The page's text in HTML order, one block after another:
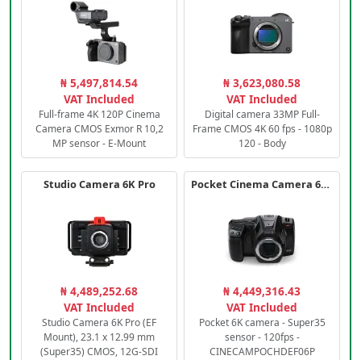
₦ 5,497,814.54
VAT Included
Full-frame 4K 120P Cinema
Camera CMOS Exmor R 10,2
MP sensor - E-Mount
₦ 3,623,080.58
VAT Included
Digital camera 33MP Full-
Frame CMOS 4K 60 fps - 1080p
120 - Body
Studio Camera 6K Pro
₦ 4,489,252.68
VAT Included
Studio Camera 6K Pro (EF
Mount), 23.1 x 12.99 mm
(Super35) CMOS, 12G-SDI
Pocket Cinema Camera 6K PRO
₦ 4,449,316.43
VAT Included
Pocket 6K camera - Super35
sensor - 120fps -
CINECAMPOCHDEF06P